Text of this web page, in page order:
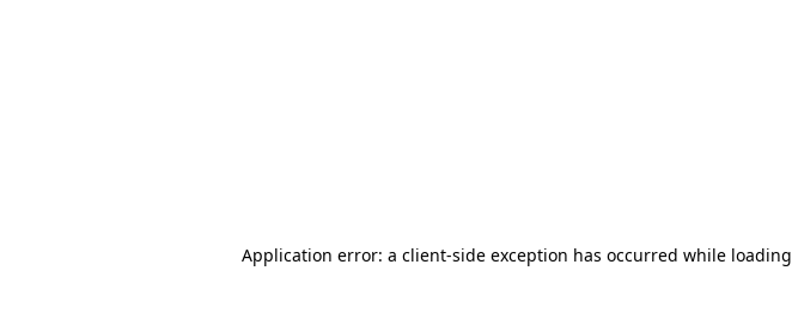
Application error: a client-side exception has occurred while loading